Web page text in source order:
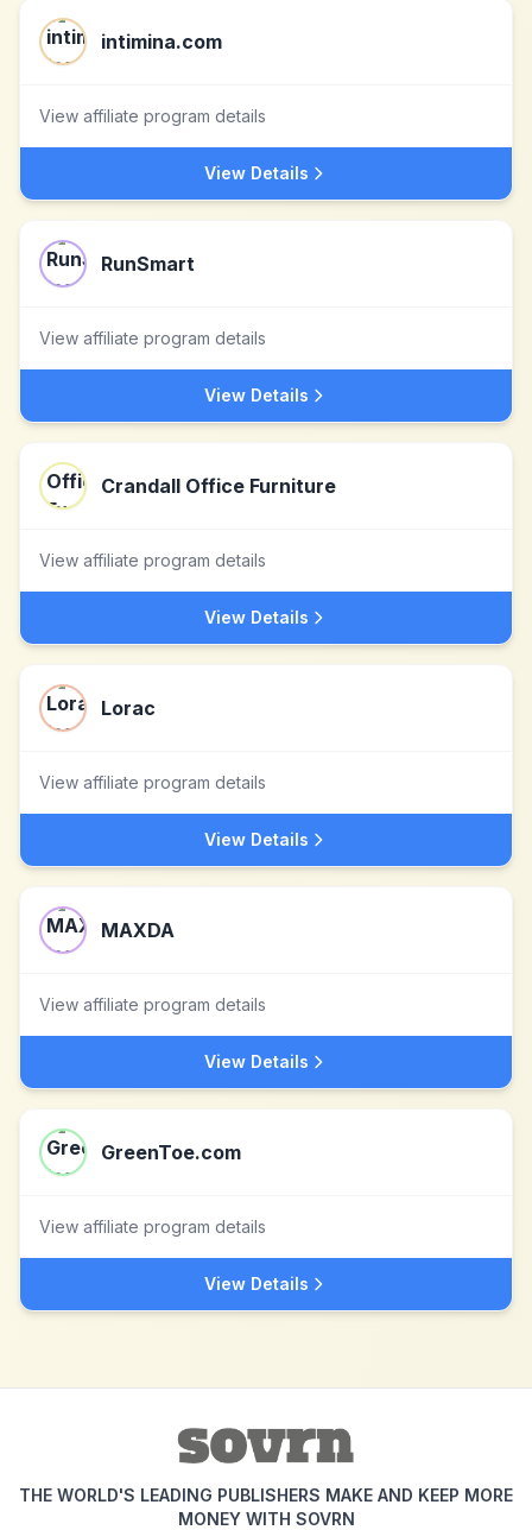
intimina.com
View affiliate program details
View Details
RunSmart
View affiliate program details
View Details
Crandall Office Furniture
View affiliate program details
View Details
Lorac
View affiliate program details
View Details
MAXDA
View affiliate program details
View Details
GreenToe.com
View affiliate program details
View Details
THE WORLD'S LEADING PUBLISHERS MAKE AND KEEP MORE
MONEY WITH SOVRN